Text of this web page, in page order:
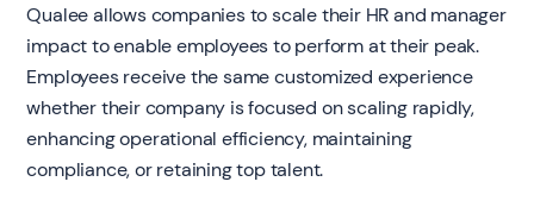
Qualee allows companies to scale their HR and manager
impact to enable employees to perform at their peak.
Employees receive the same customized experience
whether their company is focused on scaling rapidly,
enhancing operational efficiency, maintaining
compliance, or retaining top talent.